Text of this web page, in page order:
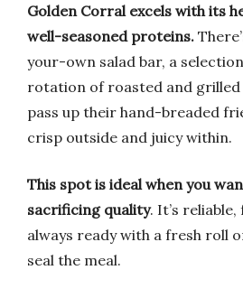
Golden Corral excels with its
well-seasoned proteins.
your-own salad bar, a
rotation of roasted and grilled
pass up their hand-breaded
crisp outside and juicy within.
This spot is ideal when you
sacrificing quality. It’s
always ready with a fresh roll
seal the meal.